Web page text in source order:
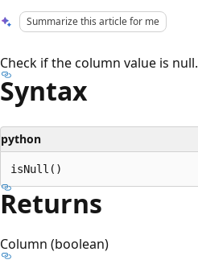
Summarize this article for me
Check if the column value is null.
Syntax
python
Returns
Column (boolean)